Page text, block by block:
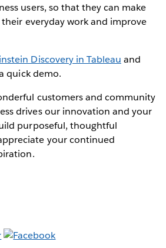
users, so that they can make
everyday work and improve
Discovery in Tableau and
quick demo.
customers and community
drives our innovation and your
purposeful, thoughtful
your continued